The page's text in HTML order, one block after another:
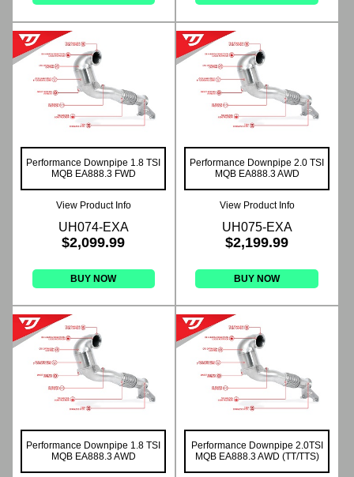
Performance Downpipe 1.8 TSI
MQB EA888.3 FWD
View Product Info
UH074-EXA
$2,099.99
BUY NOW
Performance Downpipe 2.0 TSI
MQB EA888.3 AWD
View Product Info
UH075-EXA
$2,199.99
BUY NOW
Performance Downpipe 1.8 TSI
MQB EA888.3 AWD
Performance Downpipe 2.0TSI
MQB EA888.3 AWD (TT/TTS)